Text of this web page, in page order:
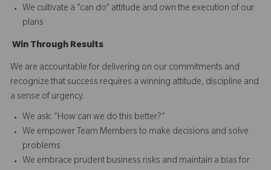
We cultivate a “can do” attitude and own the execution of our
plans
Win T hrough Results
We are accountable for delivering on our commitments and
recognize that success requires a winning attitude, discipline and
a sense of urgency.
We ask: “How can we do this better?”
We empower Team Members to make decisions and solve
problems
We embrace prudent business risks and maintain a bias for